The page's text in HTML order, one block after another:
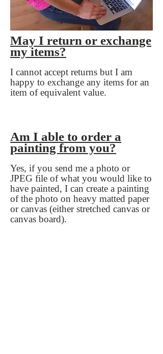
May I return or exchange
my items?
​I cannot accept returns but I am
happy to exchange any items for an
item of equivalent value.
Am I able to order a
painting from you?
​Yes, if you send me a photo or
JPEG file of what you would like to
have painted, I can create a painting
of the photo on heavy matted paper
or canvas (either stretched canvas or
canvas board).